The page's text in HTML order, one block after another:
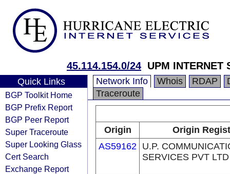
45.114.154.0/24 UPM INTERNET
Quick Links
BGP Toolkit Home
BGP Prefix Report
BGP Peer Report
Super Traceroute
Super Looking Glass
Cert Search
Exchange Report
Network Info Whois RDAP
Traceroute
Origin
Origin
AS59162 U.P.
SERVICES PVT LTD